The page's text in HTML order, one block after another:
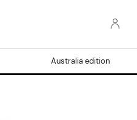
Australia edition